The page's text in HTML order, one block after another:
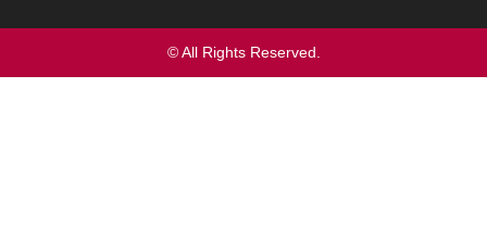
© All Rights Reserved.